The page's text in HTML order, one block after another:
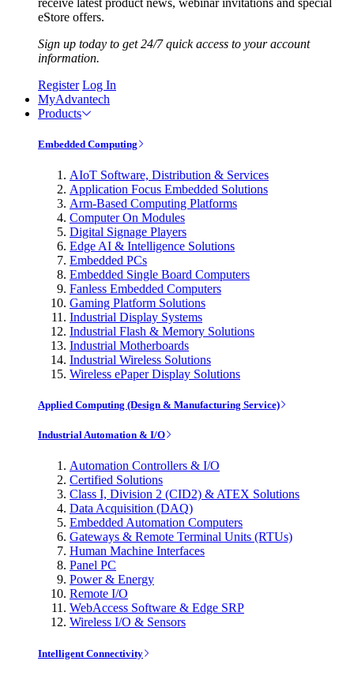
eStore offers.
Sign up today to get 24/7 quick access to your account
information.
Register Log In
MyAdvantech
Products
Embedded Computing
AIoT Software, Distribution & Services
Application Focus Embedded Solutions
Arm-Based Computing Platforms
Computer On Modules
Digital Signage Players
Edge AI & Intelligence Solutions
Embedded PCs
Embedded Single Board Computers
Fanless Embedded Computers
Gaming Platform Solutions
Industrial Display Systems
Industrial Flash & Memory Solutions
Industrial Motherboards
Industrial Wireless Solutions
Wireless ePaper Display Solutions
Applied Computing (Design & Manufacturing Service)
Industrial Automation & I/O
Automation Controllers & I/O
Certified Solutions
Class I, Division 2 (CID2) & ATEX Solutions
Data Acquisition (DAQ)
Embedded Automation Computers
Gateways & Remote Terminal Units (RTUs)
Human Machine Interfaces
Panel PC
Power & Energy
Remote I/O
WebAccess Software & Edge SRP
Wireless I/O & Sensors
Intelligent Connectivity